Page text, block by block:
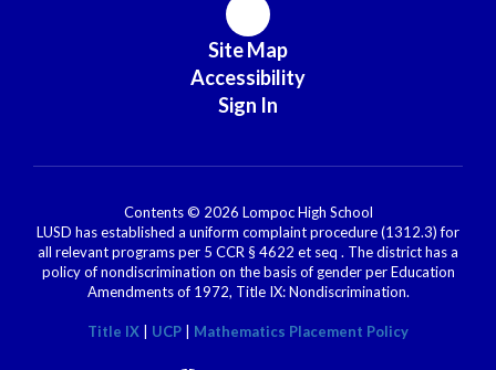
Site Map
Accessibility
Sign In
Contents © 2026 Lompoc High School
LUSD has established a uniform complaint procedure (1312.3) for
all relevant programs per 5 CCR § 4622 et seq . The district has a
policy of nondiscrimination on the basis of gender per Education
Amendments of 1972, Title IX: Nondiscrimination.
Title IX UCP Mathematics Placement Policy